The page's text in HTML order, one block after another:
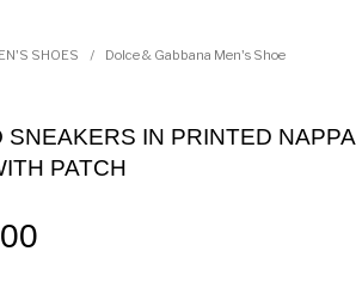
SHOES / Dolce & Gabbana Men's Shoe
SNEAKERS IN PRINTED NAPPA
PATCH